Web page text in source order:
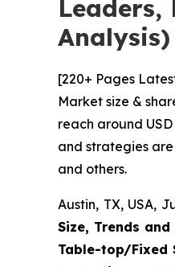
Leaders,
Analysis)
[220+ Pages
Market size &
reach around
and strategies are
and others.
Austin, TX, USA,
Size, Trends
Table-top/Fixed